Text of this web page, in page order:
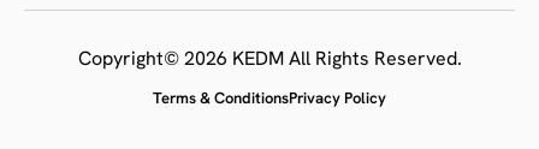
Copyright© 2026 KEDM All Rights Reserved.
Terms & ConditionsPrivacy Policy